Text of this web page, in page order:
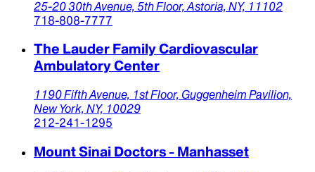
25-20 30th Avenue, 5th Floor, Astoria, NY, 11102
718-808-7777
The Lauder Family Cardiovascular
Ambulatory Center
1190 Fifth Avenue, 1st Floor, Guggenheim Pavilion,
New York, NY, 10029
212-241-1295
Mount Sinai Doctors - Manhasset